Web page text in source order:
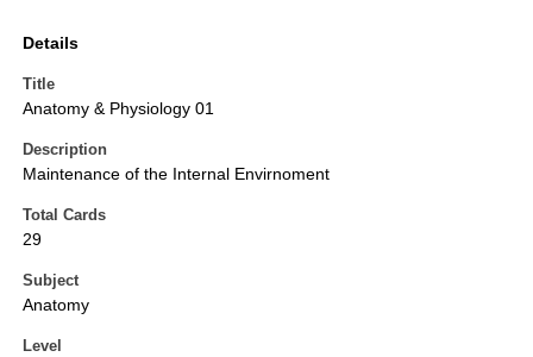
Details
Title
Anatomy & Physiology 01
Description
Maintenance of the Internal Envirnoment
Total Cards
29
Subject
Anatomy
Level